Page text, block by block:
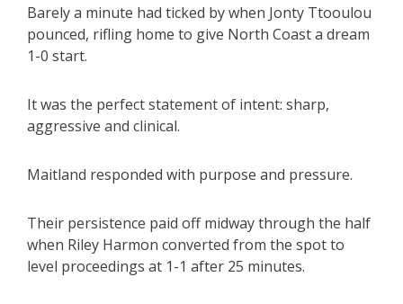
Barely a minute had ticked by when Jonty Ttooulou
pounced, rifling home to give North Coast a dream
1-0 start.
It was the perfect statement of intent: sharp,
aggressive and clinical.
Maitland responded with purpose and pressure.
Their persistence paid off midway through the half
when Riley Harmon converted from the spot to
level proceedings at 1-1 after 25 minutes.